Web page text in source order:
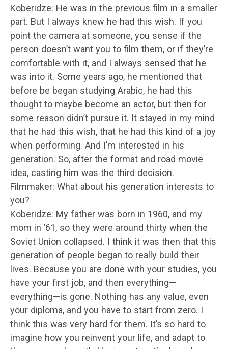
Koberidze: He was in the previous film in a smaller
part. But I always knew he had this wish. If you
point the camera at someone, you sense if the
person doesn’t want you to film them, or if they’re
comfortable with it, and I always sensed that he
was into it. Some years ago, he mentioned that
before be began studying Arabic, he had this
thought to maybe become an actor, but then for
some reason didn’t pursue it. It stayed in my mind
that he had this wish, that he had this kind of a joy
when performing. And I’m interested in his
generation. So, after the format and road movie
idea, casting him was the third decision.
Filmmaker: What about his generation interests to
you?
Koberidze: My father was born in 1960, and my
mom in ’61, so they were around thirty when the
Soviet Union collapsed. I think it was then that this
generation of people began to really build their
lives. Because you are done with your studies, you
have your first job, and then everything—
everything—is gone. Nothing has any value, even
your diploma, and you have to start from zero. I
think this was very hard for them. It’s so hard to
imagine how you reinvent your life, and adapt to